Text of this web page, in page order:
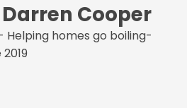
Cooper
Helping homes go boiling-